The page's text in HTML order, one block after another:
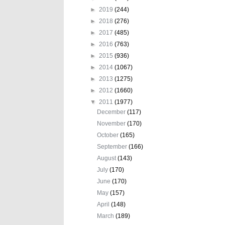
► 2019 (244)
► 2018 (276)
► 2017 (485)
► 2016 (763)
► 2015 (936)
► 2014 (1067)
► 2013 (1275)
► 2012 (1660)
▼ 2011 (1977)
December(117)
November(170)
October(165)
September(166)
August(143)
July(170)
June(170)
May(157)
April(148)
March(189)